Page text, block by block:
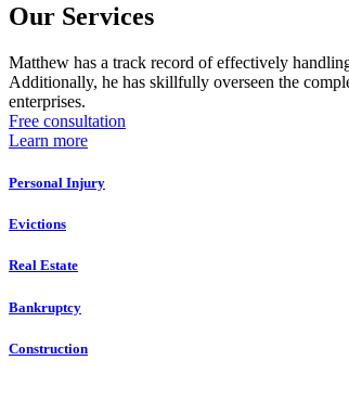
Our Services
Matthew has a track record of effectively
Additionally, he has skillfully overseen the
enterprises.
Free consultation
Learn more
Personal Injury
Evictions
Real Estate
Bankruptcy
Construction